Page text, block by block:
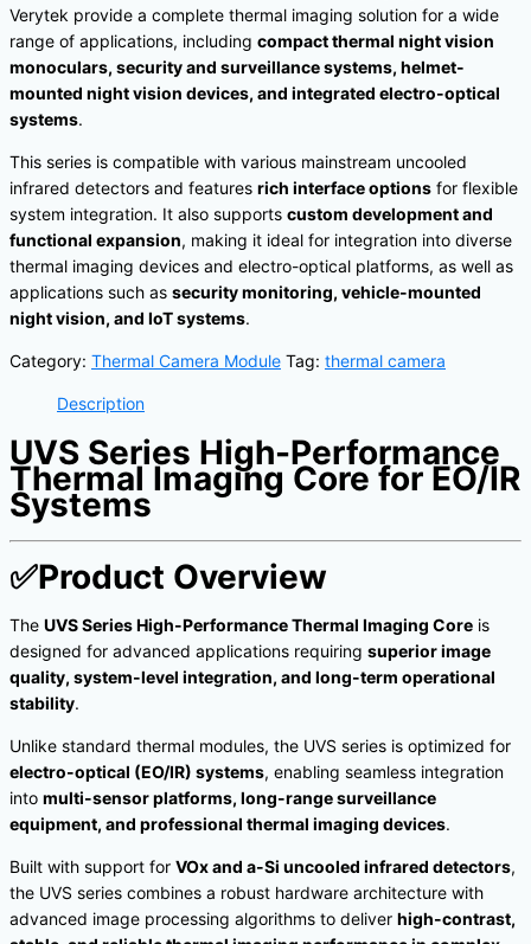
Verytek provide a complete thermal imaging solution for a wide
range of applications, including compact thermal night vision
monoculars, security and surveillance systems, helmet-
mounted night vision devices, and integrated electro-optical
systems.
This series is compatible with various mainstream uncooled
infrared detectors and features rich interface options for flexible
system integration. It also supports custom development and
functional expansion, making it ideal for integration into diverse
thermal imaging devices and electro-optical platforms, as well as
applications such as security monitoring, vehicle-mounted
night vision, and IoT systems.
Category: Thermal Camera Module Tag: thermal camera
Description
UVS Series High-Performance
Thermal Imaging Core for EO/IR
Systems
✅Product Overview
The UVS Series High-Performance Thermal Imaging Core is
designed for advanced applications requiring superior image
quality, system-level integration, and long-term operational
stability.
Unlike standard thermal modules, the UVS series is optimized for
electro-optical (EO/IR) systems, enabling seamless integration
into multi-sensor platforms, long-range surveillance
equipment, and professional thermal imaging devices.
Built with support for VOx and a-Si uncooled infrared detectors,
the UVS series combines a robust hardware architecture with
advanced image processing algorithms to deliver high-contrast,